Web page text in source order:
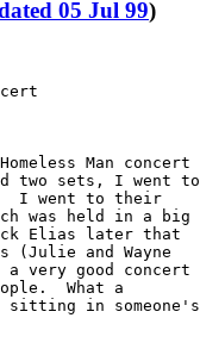
05 Jul 99)
Man concert
two sets, I went to
I went to their
was held in a big
Elias later that
and Wayne
a very good concert
What a
in someone's